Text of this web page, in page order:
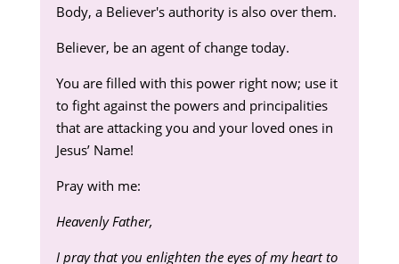
Body, a Believer's authority is also over them.
Believer, be an agent of change today.
You are filled with this power right now; use it
to fight against the powers and principalities
that are attacking you and your loved ones in
Jesus’ Name!
Pray with me:
Heavenly Father,
I pray that you enlighten the eyes of my heart to